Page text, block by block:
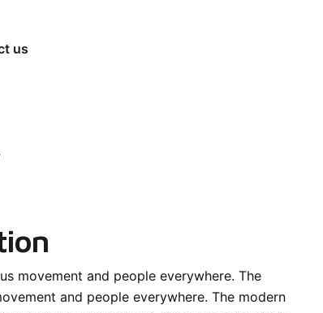
us
movement and people everywhere. The
and people everywhere. The modern